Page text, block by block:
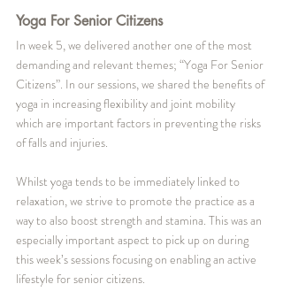
Yoga For Senior Citizens
In week 5, we delivered another one of the most
demanding and relevant themes; “Yoga For Senior
Citizens”. In our sessions, we shared the benefits of
yoga in increasing flexibility and joint mobility
which are important factors in preventing the risks
of falls and injuries.
Whilst yoga tends to be immediately linked to
relaxation, we strive to promote the practice as a
way to also boost strength and stamina. This was an
especially important aspect to pick up on during
this week’s sessions focusing on enabling an active
lifestyle for senior citizens.